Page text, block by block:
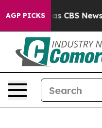
AGP PICKSwas CBS News